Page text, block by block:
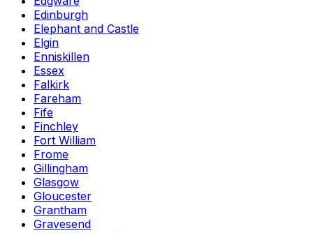
Edinburgh
Elephant and Castle
Elgin
Enniskillen
Essex
Falkirk
Fareham
Fife
Finchley
Fort William
Frome
Gillingham
Glasgow
Gloucester
Grantham
Gravesend